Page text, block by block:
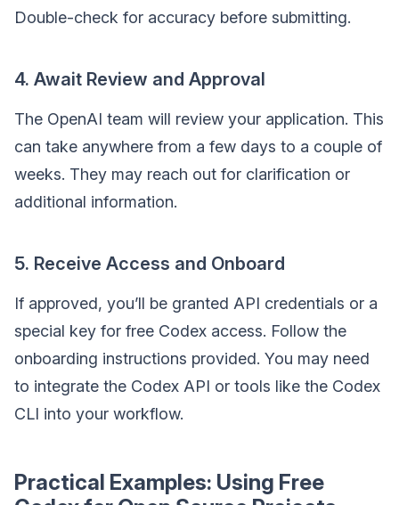
Double-check for accuracy before submitting.
4. Await Review and Approval
The OpenAI team will review your application. This
can take anywhere from a few days to a couple of
weeks. They may reach out for clarification or
additional information.
5. Receive Access and Onboard
If approved, you’ll be granted API credentials or a
special key for free Codex access. Follow the
onboarding instructions provided. You may need
to integrate the Codex API or tools like the Codex
CLI into your workflow.
Practical Examples: Using Free